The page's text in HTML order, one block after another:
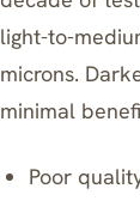
light-to-
microns.
minimal
Poor